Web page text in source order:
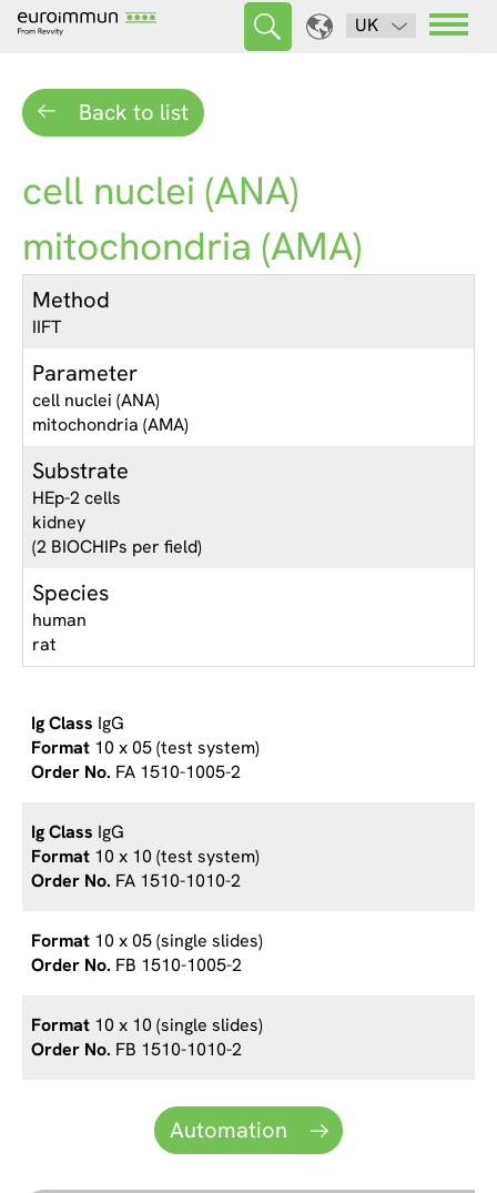
UK
Back to list
cell nuclei (ANA)
mitochondria (AMA)
Method
IIFT
Parameter
cell nuclei (ANA)
mitochondria (AMA)
Substrate
HEp-2 cells
kidney
(2 BIOCHIPs per field)
Species
human
rat
IgG
10 x 05 (test system)
FA 1510-1005-2
IgG
10 x 10 (test system)
FA 1510-1010-2
10 x 05 (single slides)
FB 1510-1005-2
10 x 10 (single slides)
FB 1510-1010-2
Automation